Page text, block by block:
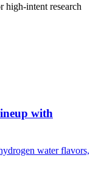
high-intent research
with
water flavors,